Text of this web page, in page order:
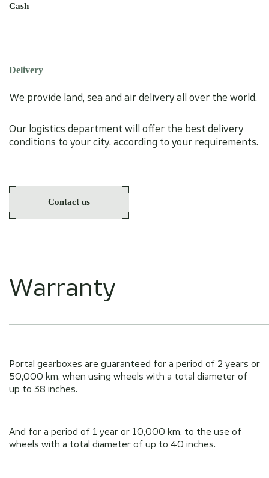
Cash
Delivery
We provide land, sea and air delivery all over the world.
Our logistics department will offer the best delivery
conditions to your city, according to your requirements.
Contact us
Warranty
Portal gearboxes are guaranteed for a period of 2 years or
50,000 km, when using wheels with a total diameter of
up to 38 inches.
And for a period of 1 year or 10,000 km, to the use of
wheels with a total diameter of up to 40 inches.